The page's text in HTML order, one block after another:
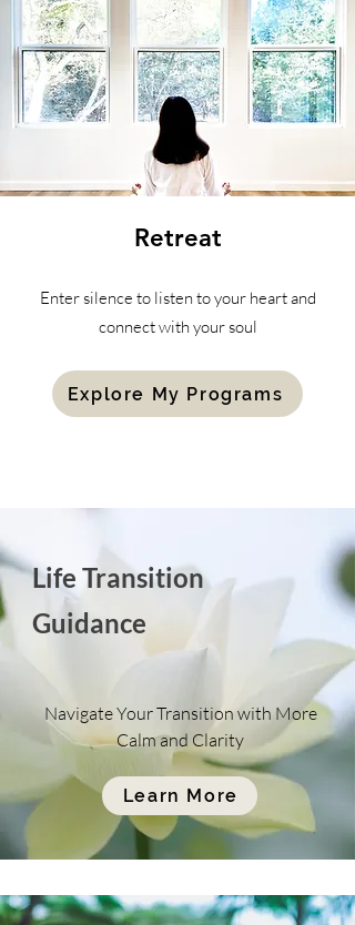
Retreat
Enter silence to listen to your heart and
connect with your soul
Explore My Programs
Life Transition
Guidance
Navigate Your Transition with More
Calm and Clarity
Learn More